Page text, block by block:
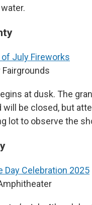
July Fireworks
at dusk. The
will be closed, but
lot to observe the
Day Celebration 2025